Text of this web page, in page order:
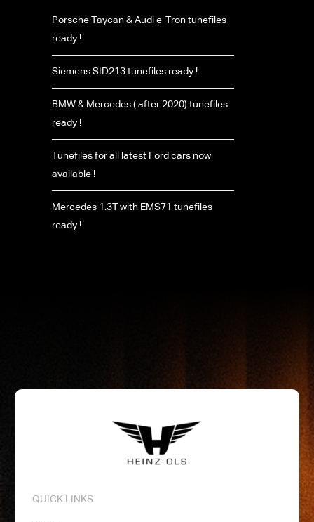
Porsche Taycan & Audi e-Tron tunefiles
ready !
Siemens SID213 tunefiles ready !
BMW & Mercedes ( after 2020) tunefiles
ready !
Tunefiles for all latest Ford cars now
available !
Mercedes 1.3T with EMS71 tunefiles
ready !
QUICK LINKS